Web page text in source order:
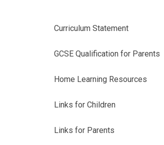
Curriculum Statement
GCSE Qualification for Parents
Home Learning Resources
Links for Children
Links for Parents